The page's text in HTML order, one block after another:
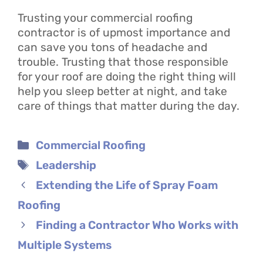
Trusting your commercial roofing
contractor is of upmost importance and
can save you tons of headache and
trouble. Trusting that those responsible
for your roof are doing the right thing will
help you sleep better at night, and take
care of things that matter during the day.
Categories
Commercial Roofing
Tags
Leadership
Extending the Life of Spray Foam
Roofing
Finding a Contractor Who Works with
Multiple Systems